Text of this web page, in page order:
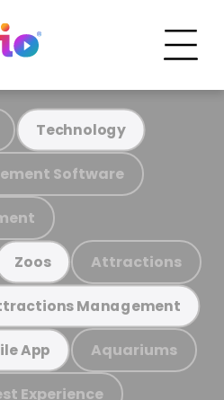
Technology
Software
Zoos Attractions
Management
App Aquariums
Experience